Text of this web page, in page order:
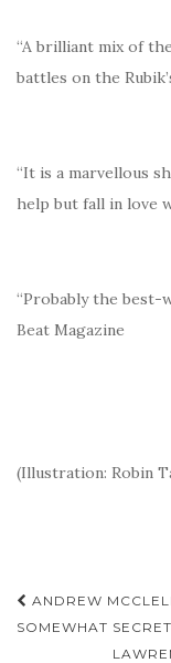
“A brilliant mix of
battles on the
“It is a marvellous
help but fall in love
“Probably the best-
Beat Magazine
(Illustration: Robin
Post
ANDREW
SOMEWHAT